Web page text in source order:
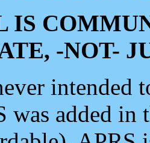
IS
-NOT-
intended
was added